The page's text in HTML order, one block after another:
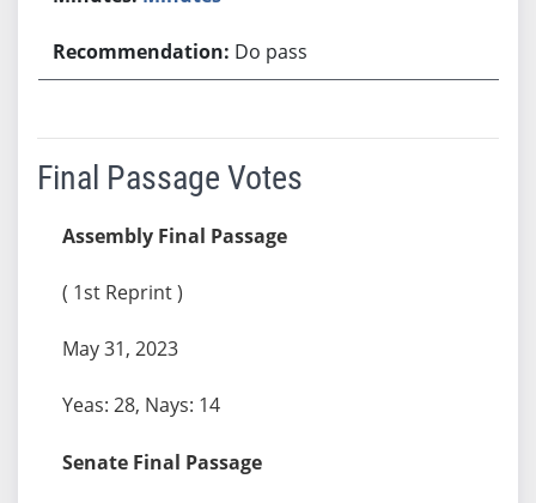
Do pass
Final Passage Votes
Assembly Final Passage
( 1st Reprint )
May 31, 2023
Yeas: 28, Nays: 14
Senate Final Passage